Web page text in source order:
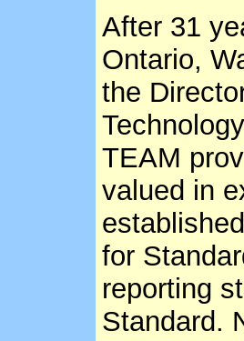
After 31
Ontario,
the
TEAM
valued in
for
reporting
Standard.